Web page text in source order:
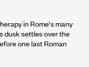
in Rome's many
dusk settles over the
one last Roman